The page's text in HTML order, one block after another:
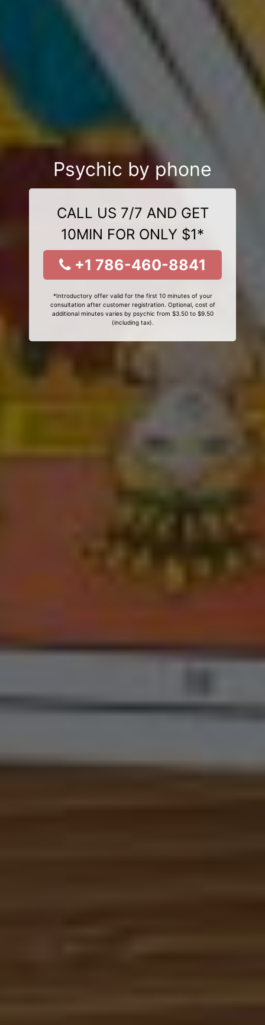
Psychic by phone
CALL US 7/7 AND GET
10MIN FOR ONLY $1*
+1 786-460-8841
*Introductory offer valid for the first 10 minutes of your
consultation after customer registration. Optional, cost of
additional minutes varies by psychic from $3.50 to $9.50
(including tax).